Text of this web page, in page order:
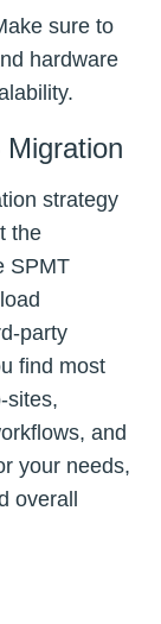
sure to
hardware
strategy
the
SPMT
party
find most
sites,
and
your needs,
overall